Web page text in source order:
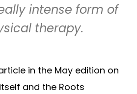
intense form of
therapy.
in the May edition on
and the Roots